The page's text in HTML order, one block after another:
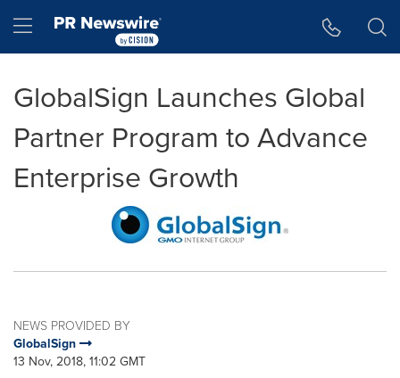
Hamburger menu
GlobalSign Launches Global
Partner Program to Advance
Enterprise Growth
NEWS PROVIDED BY
GlobalSign
13 Nov, 2018, 11:02 GMT